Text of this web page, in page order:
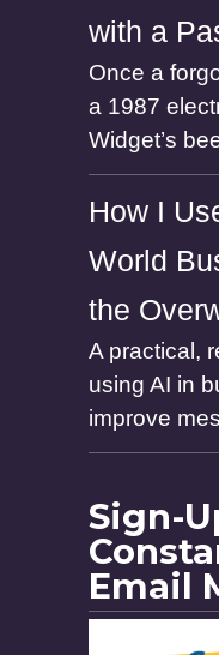
with a
Once a
a 1987
Widget’s
How I
World
the
A practical,
using AI in
improve
Sign-
Email